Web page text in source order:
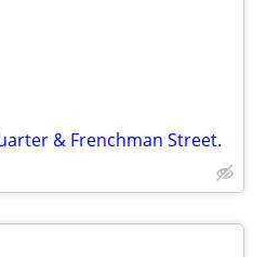
& Frenchman Street.